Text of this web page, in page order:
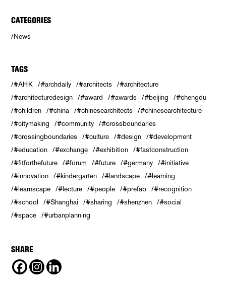
CATEGORIES
News
TAGS
#AHK #archdaily #architects
#architecture
#architecturedesign
#award #awards #beijing
#chengdu
#children
#china #chinesearchitects
#chinesearchitecture
#citymaking
#community
#crossboundaries
#crossingboundaries
#culture #design
#development
#education
#exchange #exhibition
#fastconstruction
#fitforthefuture
#forum #future #germany
#initiative
#innovation
#kindergarten #landscape
#learning
#learnscape
#lecture #people #prefab
#recognition
#school
#Shanghai #sharing #shenzhen
#social
#space
#urbanplanning
SHARE